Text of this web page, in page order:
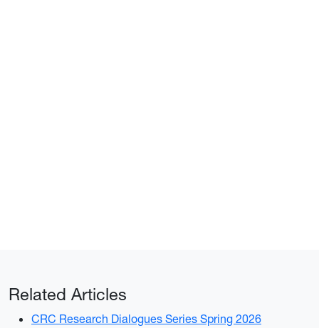
Related Articles
CRC Research Dialogues Series Spring 2026